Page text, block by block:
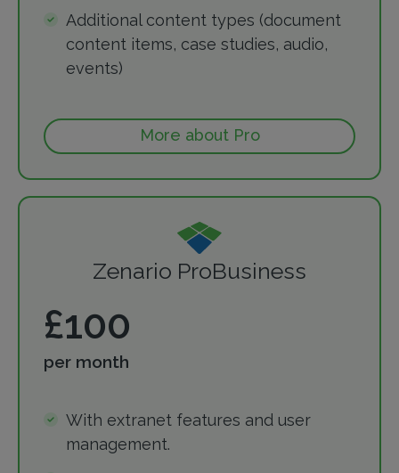
Additional content types (document
content items, case studies, audio,
events)
More about Pro
Zenario ProBusiness
£100
per month
With extranet features and user
management.